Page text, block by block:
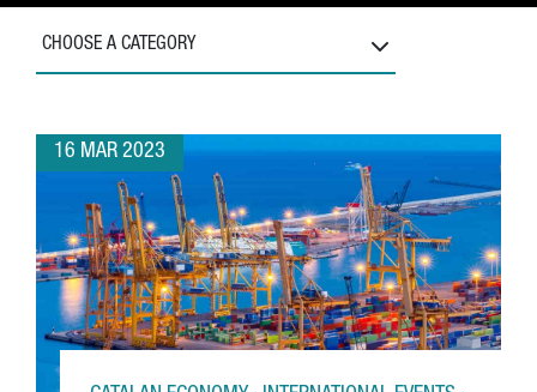
CHOOSE A CATEGORY
16 MAR 2023